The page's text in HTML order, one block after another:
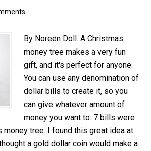
By Noreen Doll. A Christmas
money tree makes a very fun
gift, and it's perfect for anyone.
You can use any denomination of
dollar bills to create it, so you
can give whatever amount of
money you want to. 7 bills were
money tree. I found this great idea at
a gold dollar coin would make a